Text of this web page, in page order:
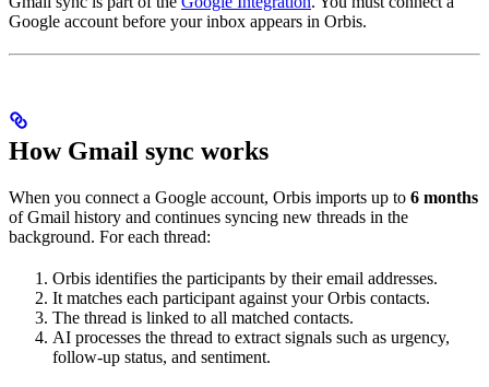
Google account before your inbox appears in Orbis.
How Gmail sync works
When you connect a Google account, Orbis imports up to 6 months
of Gmail history and continues syncing new threads in the
background. For each thread:
Orbis identifies the participants by their email addresses.
It matches each participant against your Orbis contacts.
The thread is linked to all matched contacts.
AI processes the thread to extract signals such as urgency,
follow-up status, and sentiment.